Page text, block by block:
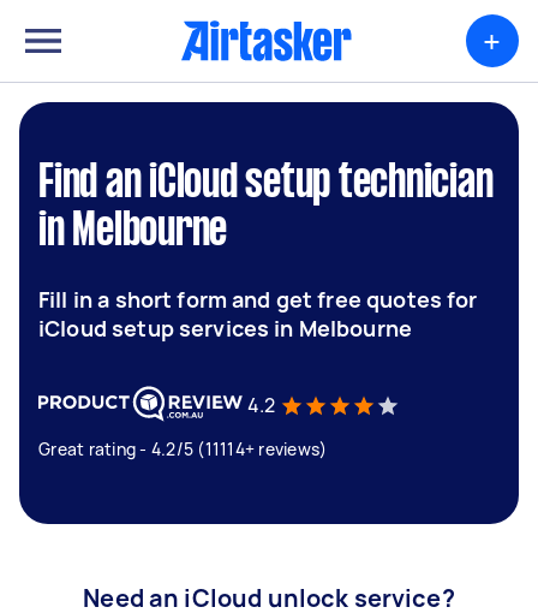
+
Find an iCloud setup technician
in Melbourne
Fill in a short form and get free quotes for
iCloud setup services in Melbourne
4.2
Great rating - 4.2/5 (11114+ reviews)
Need an iCloud unlock service?